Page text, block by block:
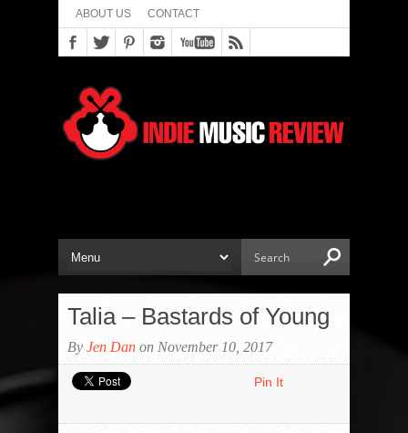
ABOUT US CONTACT
Talia – Bastards of Young
By Jen Dan on November 10, 2017
Pin It